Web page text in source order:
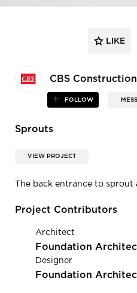
CBS
FOLLOW
LIKE
Sprouts
VIEW PROJECT
The back entrance to sprout
Project Contributors
Architect
Foundation
Designer
Foundation